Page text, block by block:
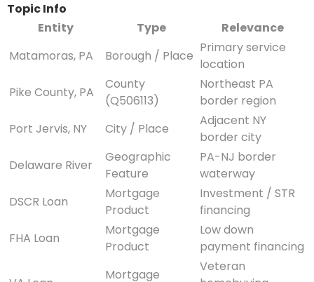
Topic Info
Entity
Type
Relevance
Matamoras, PA
Borough / Place
Primary service
location
Pike County, PA
County
(Q506113)
Northeast PA
border region
Port Jervis, NY
City / Place
Adjacent NY
border city
Delaware River
Geographic
Feature
PA-NJ border
waterway
DSCR Loan
Mortgage
Product
Investment / STR
financing
FHA Loan
Mortgage
Product
Low down
payment financing
Mortgage
Veteran